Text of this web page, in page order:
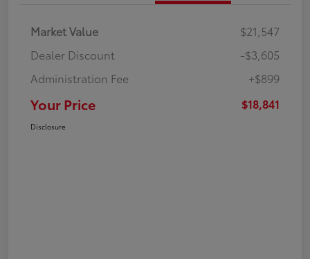
Market Value
$21,547
Dealer Discount
-$3,605
Administration Fee
+$899
Your Price $18,841
Disclosure